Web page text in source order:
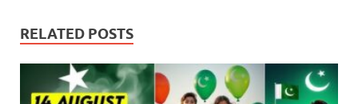
RELATED POSTS